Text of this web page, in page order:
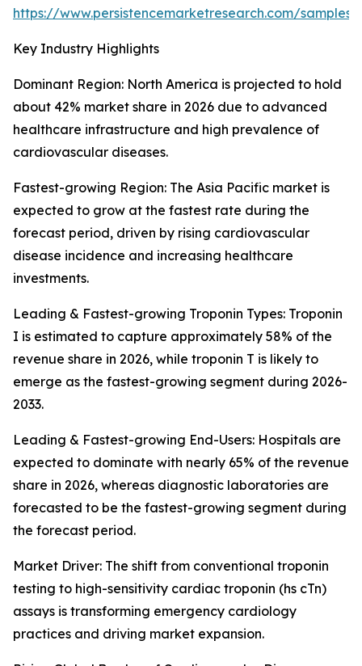
https://www.persistencemarketresearch.com/samples/
Key Industry Highlights
Dominant Region: North America is projected to hold
about 42% market share in 2026 due to advanced
healthcare infrastructure and high prevalence of
cardiovascular diseases.
Fastest-growing Region: The Asia Pacific market is
expected to grow at the fastest rate during the
forecast period, driven by rising cardiovascular
disease incidence and increasing healthcare
investments.
Leading & Fastest-growing Troponin Types: Troponin
I is estimated to capture approximately 58% of the
revenue share in 2026, while troponin T is likely to
emerge as the fastest-growing segment during 2026-
2033.
Leading & Fastest-growing End-Users: Hospitals are
expected to dominate with nearly 65% of the revenue
share in 2026, whereas diagnostic laboratories are
forecasted to be the fastest-growing segment during
the forecast period.
Market Driver: The shift from conventional troponin
testing to high-sensitivity cardiac troponin (hs cTn)
assays is transforming emergency cardiology
practices and driving market expansion.